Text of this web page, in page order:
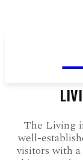
The Living
well-
visitors with